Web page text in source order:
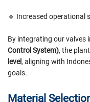
🔹 Increased operational
By integrating our valves
Control System), the
level, aligning with
goals.
Material